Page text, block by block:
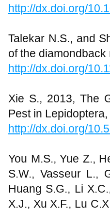
http://dx.doi.org/
Talekar N.S., and
of the diamondback
http://dx.doi.org/
Xie S., 2013, The
Pest in
http://dx.doi.org/
You M.S., Yue Z.,
S.W., Vasseur L.,
Huang S.G., Li
X.J., Xu X.F., Lu